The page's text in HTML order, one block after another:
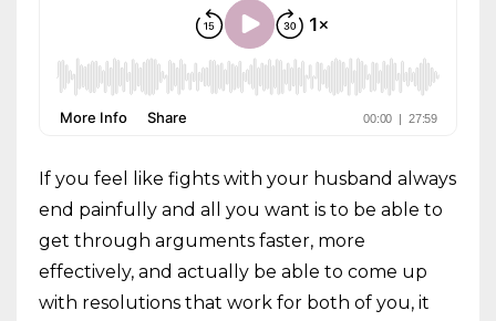
If you feel like fights with your husband always
end painfully and all you want is to be able to
get through arguments faster, more
effectively, and actually be able to come up
with resolutions that work for both of you, it